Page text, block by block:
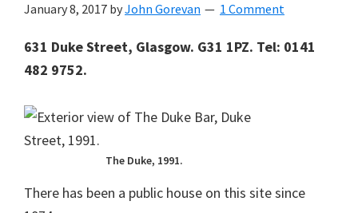
January 8, 2017 byJohn Gorevan 1 Comment
631 Duke Street, Glasgow. G31 1PZ. Tel: 0141
482 9752.
The Duke, 1991.
There has been a public house on this site since